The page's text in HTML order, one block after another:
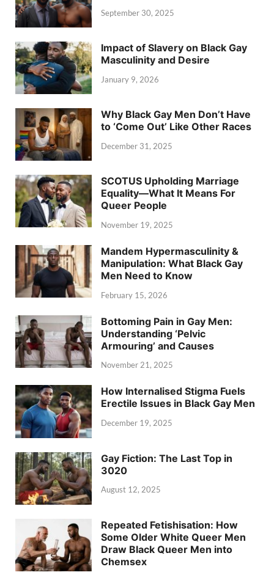
September 30, 2025
Impact of Slavery on Black Gay
Masculinity and Desire
January 9, 2026
Why Black Gay Men Don’t Have
to ‘Come Out’ Like Other Races
December 31, 2025
SCOTUS Upholding Marriage
Equality—What It Means For
Queer People
November 19, 2025
Mandem Hypermasculinity &
Manipulation: What Black Gay
Men Need to Know
February 15, 2026
Bottoming Pain in Gay Men:
Understanding ‘Pelvic
Armouring’ and Causes
November 21, 2025
How Internalised Stigma Fuels
Erectile Issues in Black Gay Men
December 19, 2025
Gay Fiction: The Last Top in
3020
August 12, 2025
Repeated Fetishisation: How
Some Older White Queer Men
Draw Black Queer Men into
Chemsex